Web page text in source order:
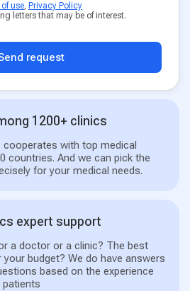
use, Privacy Policy
letters that may be of interest.
request
1200+ clinics
cooperates with top medical
countries. And we can pick the
for your medical needs.
expert support
a doctor or a clinic? The best
budget? We do have answers
based on the experience
patients